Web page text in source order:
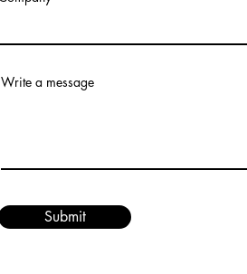
Write a message
Submit